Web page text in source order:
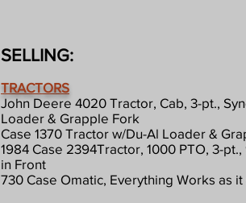
SELLING:
TRACTORS
John Deere 4020 Tractor, Cab, 3-pt.,
Loader & Grapple Fork
​Case 1370 Tractor w/Du-Al Loader &
1984 Case 2394Tractor, 1000 PTO, 3-
in Front
730 Case Omatic, Everything Works as